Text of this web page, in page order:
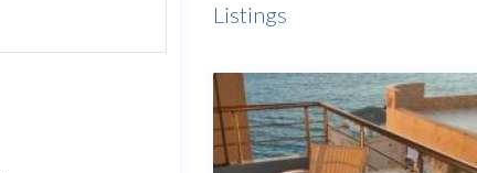
Listings